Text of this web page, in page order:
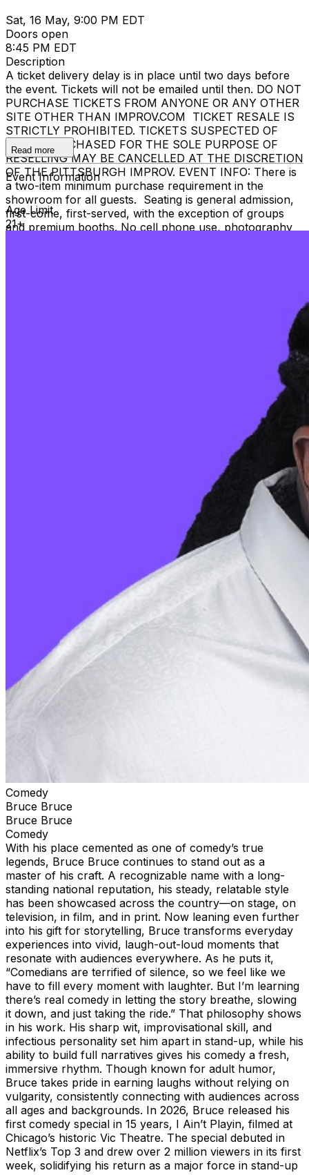
Sat, 16 May, 9:00 PM EDT
Doors open
8:45 PM EDT
Description
A ticket delivery delay is in place until two days before
the event. Tickets will not be emailed until then. DO NOT
PURCHASE TICKETS FROM ANYONE OR ANY OTHER
SITE OTHER THAN IMPROV.COM TICKET RESALE IS
STRICTLY PROHIBITED. TICKETS SUSPECTED OF
BEING PURCHASED FOR THE SOLE PURPOSE OF
RESELLING MAY BE CANCELLED AT THE DISCRETION
OF THE PITTSBURGH IMPROV. EVENT INFO: There is
a two-item minimum purchase requirement in the
showroom for all guests. Seating is general admission,
first-come, first-served, with the exception of groups
and premium booths. No cell phone use, photography
Read more
Event Information
Age Limit
21+
Comedy
Bruce Bruce
Bruce Bruce
Comedy
With his place cemented as one of comedy’s true
legends, Bruce Bruce continues to stand out as a
master of his craft. A recognizable name with a long-
standing national reputation, his steady, relatable style
has been showcased across the country—on stage, on
television, in film, and in print. Now leaning even further
into his gift for storytelling, Bruce transforms everyday
experiences into vivid, laugh-out-loud moments that
resonate with audiences everywhere. As he puts it,
“Comedians are terrified of silence, so we feel like we
have to fill every moment with laughter. But I’m learning
there’s real comedy in letting the story breathe, slowing
it down, and just taking the ride.” That philosophy shows
in his work. His sharp wit, improvisational skill, and
infectious personality set him apart in stand-up, while his
ability to build full narratives gives his comedy a fresh,
immersive rhythm. Though known for adult humor,
Bruce takes pride in earning laughs without relying on
vulgarity, consistently connecting with audiences across
all ages and backgrounds. In 2026, Bruce released his
first comedy special in 15 years, I Ain’t Playin, filmed at
Chicago’s historic Vic Theatre. The special debuted in
Netflix’s Top 3 and drew over 2 million viewers in its first
week, solidifying his return as a major force in stand-up